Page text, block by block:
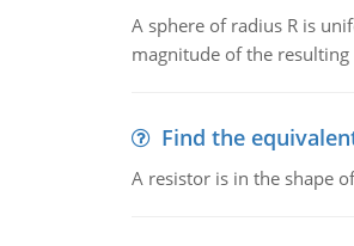
A sphere of radius R is
magnitude of the
Find the
A resistor is in the shape